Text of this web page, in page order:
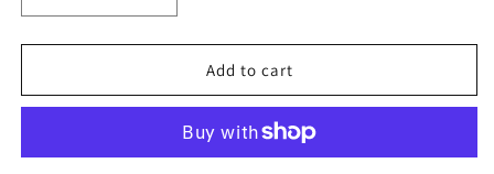
quantity
for
Life
Slime
quantity
for
Life
Slime
Add to cart